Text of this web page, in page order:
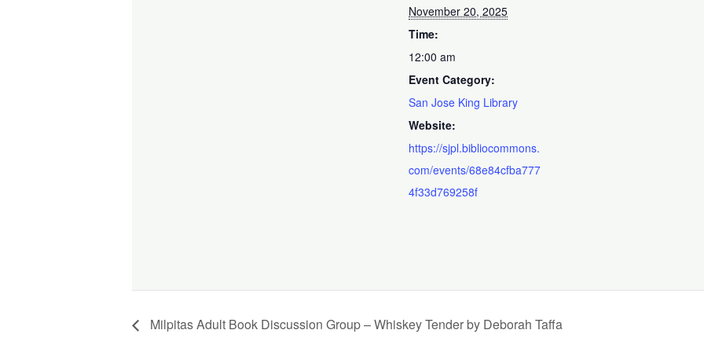
November 20, 2025
Time:
12:00 am
Event Category:
San Jose King Library
Website:
https://sjpl.bibliocommons.
com/events/68e84cfba777
4f33d769258f
Milpitas Adult Book Discussion Group – Whiskey Tender by Deborah Taffa